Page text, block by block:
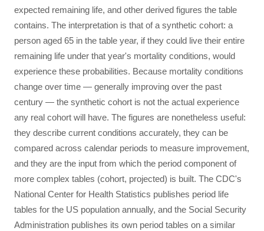
expected remaining life, and other derived figures the table
contains. The interpretation is that of a synthetic cohort: a
person aged 65 in the table year, if they could live their entire
remaining life under that year's mortality conditions, would
experience these probabilities. Because mortality conditions
change over time — generally improving over the past
century — the synthetic cohort is not the actual experience
any real cohort will have. The figures are nonetheless useful:
they describe current conditions accurately, they can be
compared across calendar periods to measure improvement,
and they are the input from which the period component of
more complex tables (cohort, projected) is built. The CDC's
National Center for Health Statistics publishes period life
tables for the US population annually, and the Social Security
Administration publishes its own period tables on a similar